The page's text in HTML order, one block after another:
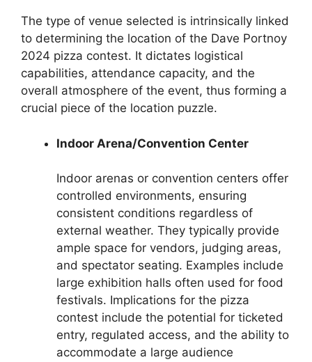
The type of venue selected is intrinsically linked
to determining the location of the Dave Portnoy
2024 pizza contest. It dictates logistical
capabilities, attendance capacity, and the
overall atmosphere of the event, thus forming a
crucial piece of the location puzzle.
Indoor Arena/Convention Center
Indoor arenas or convention centers offer
controlled environments, ensuring
consistent conditions regardless of
external weather. They typically provide
ample space for vendors, judging areas,
and spectator seating. Examples include
large exhibition halls often used for food
festivals. Implications for the pizza
contest include the potential for ticketed
entry, regulated access, and the ability to
accommodate a large audience